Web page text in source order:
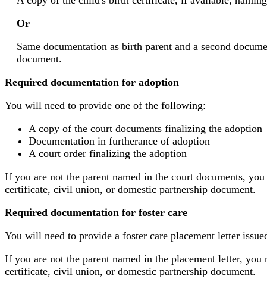
Or
Same documentation as birth parent and a second
document.
Required documentation for adoption
You will need to provide one of the following:
A copy of the court documents finalizing the adoption
Documentation in furtherance of adoption
A court order finalizing the adoption
If you are not the parent named in the court documents,
certificate, civil union, or domestic partnership document.
Required documentation for foster care
You will need to provide a foster care placement letter
If you are not the parent named in the placement letter,
certificate, civil union, or domestic partnership document.